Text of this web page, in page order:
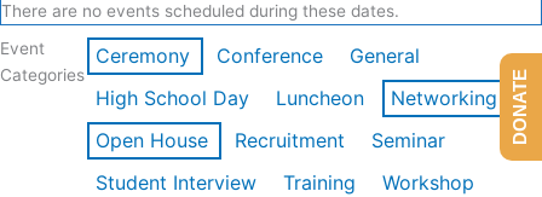
There are no events scheduled during these dates.
Event
Categories
Ceremony Conference
General
High School Day
Luncheon
Networking
Open House
Recruitment
Seminar
Student Interview
Training
Workshop
DONATE